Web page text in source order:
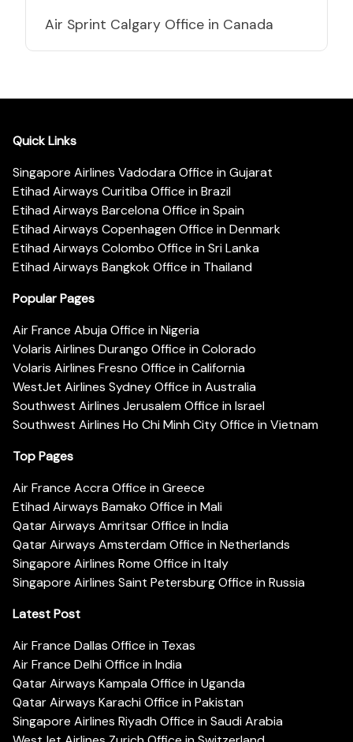
Air Sprint Calgary Office in Canada
Quick Links
Singapore Airlines Vadodara Office in Gujarat
Etihad Airways Curitiba Office in Brazil
Etihad Airways Barcelona Office in Spain
Etihad Airways Copenhagen Office in Denmark
Etihad Airways Colombo Office in Sri Lanka
Etihad Airways Bangkok Office in Thailand
Popular Pages
Air France Abuja Office in Nigeria
Volaris Airlines Durango Office in Colorado
Volaris Airlines Fresno Office in California
WestJet Airlines Sydney Office in Australia
Southwest Airlines Jerusalem Office in Israel
Southwest Airlines Ho Chi Minh City Office in Vietnam
Top Pages
Air France Accra Office in Greece
Etihad Airways Bamako Office in Mali
Qatar Airways Amritsar Office in India
Qatar Airways Amsterdam Office in Netherlands
Singapore Airlines Rome Office in Italy
Singapore Airlines Saint Petersburg Office in Russia
Latest Post
Air France Dallas Office in Texas
Air France Delhi Office in India
Qatar Airways Kampala Office in Uganda
Qatar Airways Karachi Office in Pakistan
Singapore Airlines Riyadh Office in Saudi Arabia